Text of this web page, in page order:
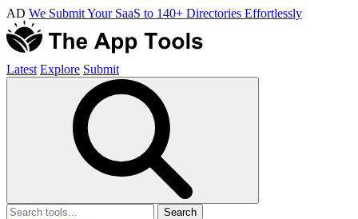
AD We Submit Your SaaS to 140+ Directories Effortlessly
Latest Explore Submit
Search